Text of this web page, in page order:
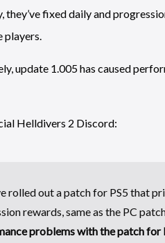
they’ve fixed daily and
players.
update 1.005 has caused
Helldivers 2 Discord:
rolled out a patch for PS5 that
rewards, same as the PC
problems with the patch for